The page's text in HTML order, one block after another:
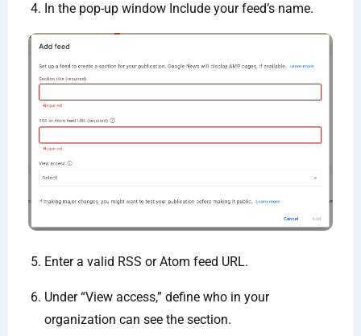
In the pop-up window Include your feed’s name.
Enter a valid RSS or Atom feed URL.
Under “View access,” define who in your
organization can see the section.